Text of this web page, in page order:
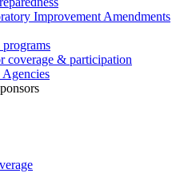
Improvement Amendments
coverage & participation